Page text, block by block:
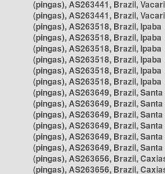
(pingas), AS263441, Brazil,
(pingas), AS263441, Brazil,
(pingas), AS263518, Brazil, Ipaba
(pingas), AS263518, Brazil, Ipaba
(pingas), AS263518, Brazil, Ipaba
(pingas), AS263518, Brazil, Ipaba
(pingas), AS263518, Brazil, Ipaba
(pingas), AS263518, Brazil, Ipaba
(pingas), AS263649, Brazil, Santa
(pingas), AS263649, Brazil, Santa
(pingas), AS263649, Brazil, Santa
(pingas), AS263649, Brazil, Santa
(pingas), AS263649, Brazil, Santa
(pingas), AS263649, Brazil, Santa
(pingas), AS263656, Brazil,
(pingas), AS263656, Brazil,